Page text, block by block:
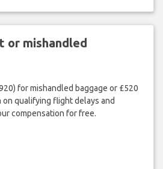
or mishandled
for mishandled baggage or £520
on qualifying flight delays and
compensation for free.